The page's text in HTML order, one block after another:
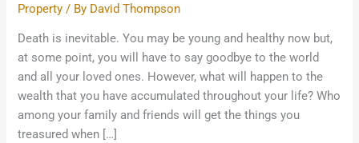
Property / By David Thompson
Death is inevitable. You may be young and healthy now but,
at some point, you will have to say goodbye to the world
and all your loved ones. However, what will happen to the
wealth that you have accumulated throughout your life? Who
among your family and friends will get the things you
treasured when […]